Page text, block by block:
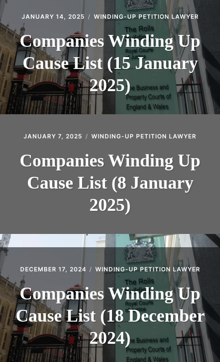
JANUARY 14, 2025 WINDING-UP PETITION LAWYER
Companies Winding Up
Cause List (15 January
2025)
JANUARY 7, 2025 WINDING-UP PETITION LAWYER
Companies Winding Up
Cause List (8 January
2025)
DECEMBER 17, 2024 WINDING-UP PETITION LAWYER
Companies Winding Up
Cause List (18 December
2024)